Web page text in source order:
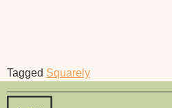
Tagged Squarely